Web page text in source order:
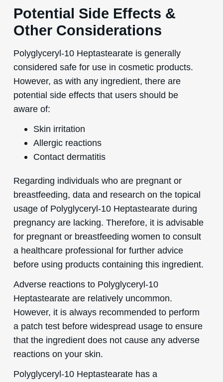
Potential Side Effects &
Other Considerations
Polyglyceryl-10 Heptastearate is generally
considered safe for use in cosmetic products.
However, as with any ingredient, there are
potential side effects that users should be
aware of:
Skin irritation
Allergic reactions
Contact dermatitis
Regarding individuals who are pregnant or
breastfeeding, data and research on the topical
usage of Polyglyceryl-10 Heptastearate during
pregnancy are lacking. Therefore, it is advisable
for pregnant or breastfeeding women to consult
a healthcare professional for further advice
before using products containing this ingredient.
Adverse reactions to Polyglyceryl-10
Heptastearate are relatively uncommon.
However, it is always recommended to perform
a patch test before widespread usage to ensure
that the ingredient does not cause any adverse
reactions on your skin.
Polyglyceryl-10 Heptastearate has a